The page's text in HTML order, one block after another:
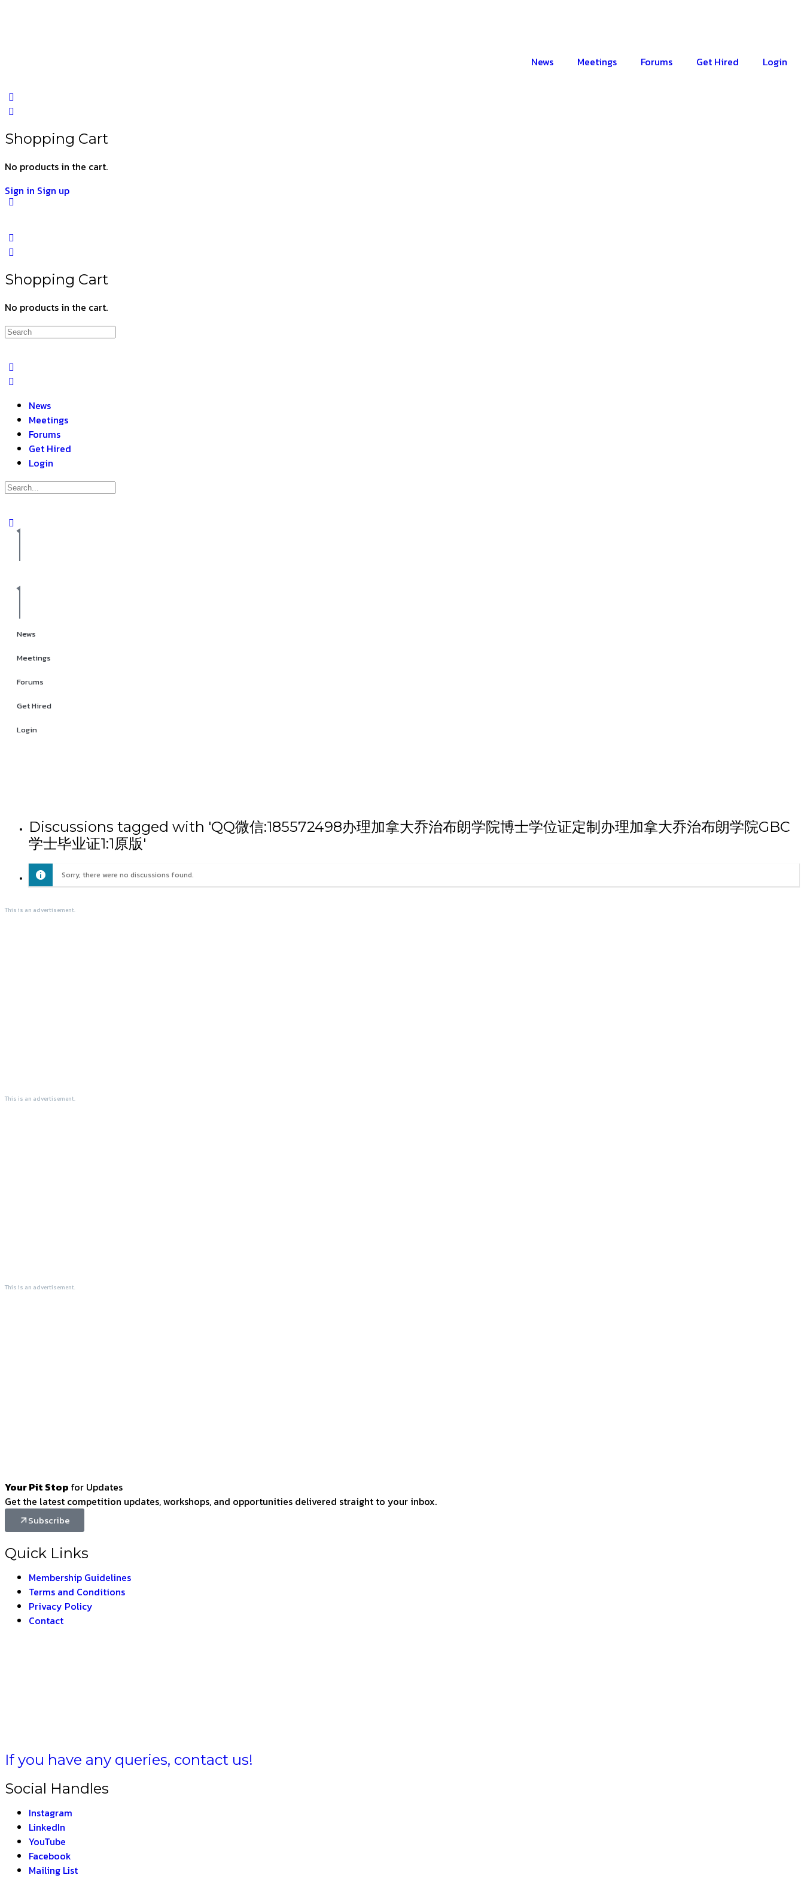
News Meetings Forums Get Hired Login
Shopping Cart
No products in the cart.
Sign in Sign up
Shopping Cart
No products in the cart.
News
Meetings
Forums
Get Hired
Login
News
Meetings
Forums
Get Hired
Login
Discussions tagged with 'QQ微信:185572498办理加拿大乔治布朗学院博士学位证定制办理加拿大乔治布朗学院GBC
学士毕业证1:1原版'
Sorry, there were no discussions found.
This is an advertisement.
This is an advertisement.
This is an advertisement.
Your Pit Stop for Updates
Get the latest competition updates, workshops, and opportunities delivered straight to your inbox.
Subscribe
Quick Links
Membership Guidelines
Terms and Conditions
Privacy Policy
Contact
If you have any queries, contact us!
Social Handles
Instagram
LinkedIn
YouTube
Facebook
Mailing List